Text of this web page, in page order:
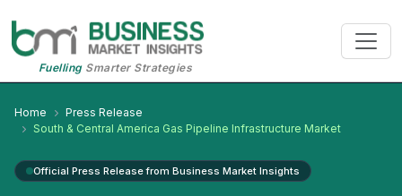
FuellingSmarter Strategies
Home
Press Release
South & Central America Gas Pipeline Infrastructure Market
Official Press Release from Business Market Insights